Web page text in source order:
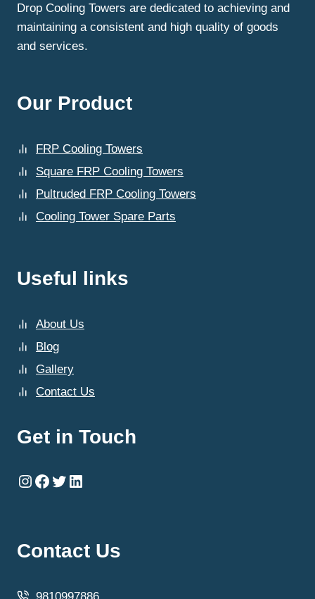
Drop Cooling Towers are dedicated to achieving and
maintaining a consistent and high quality of goods
and services.
Our Product
FRP Cooling Towers
Square FRP Cooling Towers
Pultruded FRP Cooling Towers
Cooling Tower Spare Parts
Useful links
About Us
Blog
Gallery
Contact Us
Get in Touch
Instagram
Facebook
Twitter
LinkedIn
Contact Us